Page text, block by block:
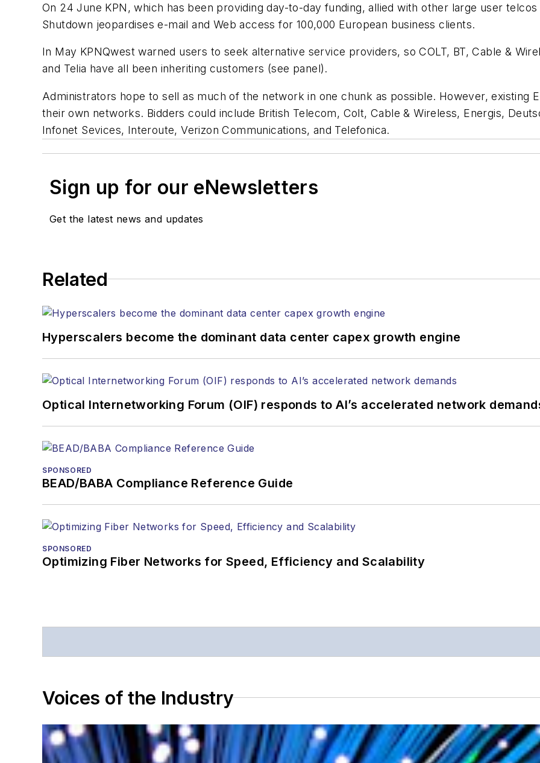
On 24 June KPN, which has been providing day-to-day funding, allied with other large user
Shutdown jeopardises e-mail and Web access for 100,000 European business clients.
In May KPNQwest warned users to seek alternative service providers, so COLT, BT, Cable &
and Telia have all been inheriting customers (see panel).
Administrators hope to sell as much of the network in one chunk as possible. However, existing
their own networks. Bidders could include British Telecom, Colt, Cable & Wireless, Energis,
Infonet Sevices, Interoute, Verizon Communications, and Telefonica.
Sign up for our eNewsletters
Get the latest news and updates
Related
Hyperscalers become the dominant data center capex growth engine
Optical Internetworking Forum (OIF) responds to AI’s accelerated network
SPONSORED
BEAD/BABA Compliance Reference Guide
SPONSORED
Optimizing Fiber Networks for Speed, Efficiency and Scalability
Voices of the Industry